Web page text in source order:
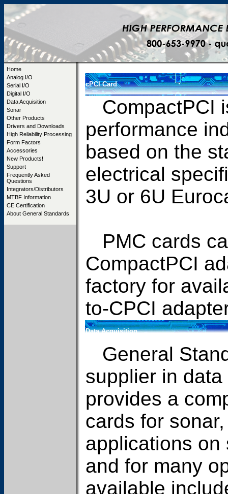
Home
Analog I/O
Serial I/O
Digital I/O
Data Acquisition
Sonar
Other Products
Drivers and Downloads
High Reliability Processing
Form Factors
Accessories
New Products!
Support
Frequently Asked
Questions
Integrators/Distributors
MTBF Information
CE Certification
About General Standards
cPCI Card
CompactPCI
performance
based on the
electrical
3U or 6U
PMC cards
CompactPCI
factory for
to-CPCI
Data Acquisition
General
supplier in
provides a
cards for
applications on
and for many
available